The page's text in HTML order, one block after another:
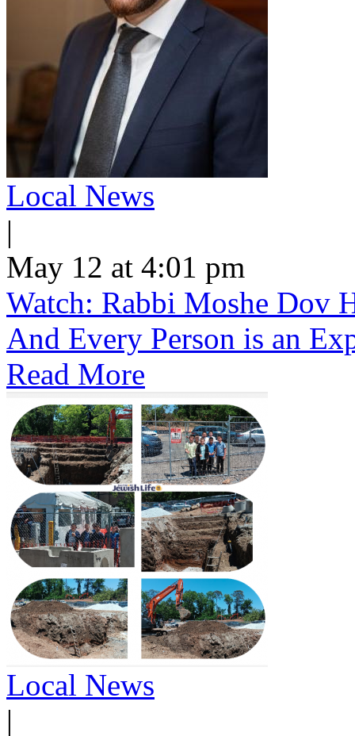
Local News
|
May 12 at 4:01 pm
Watch: Rabbi Moshe Dov
And Every Person is an
Read More
Local News
|